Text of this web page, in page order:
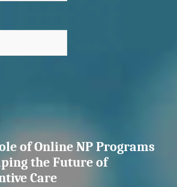
of Online NP Programs
the Future of
Care